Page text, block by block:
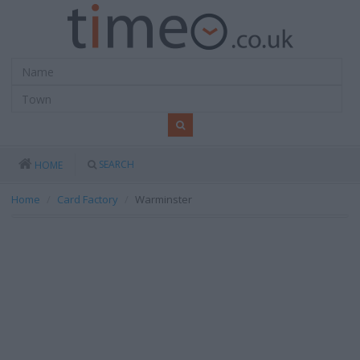
HOME SEARCH
Home Card Factory Warminster